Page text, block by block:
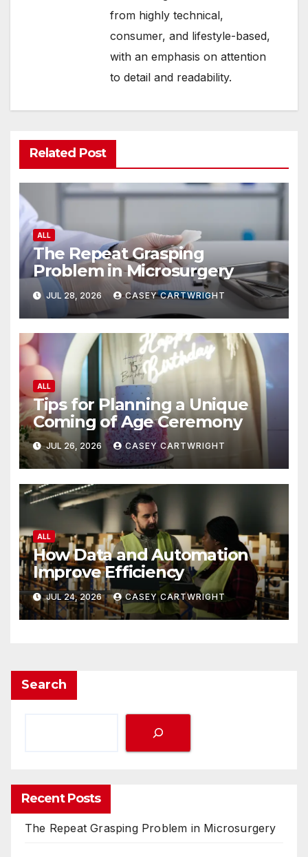
from highly technical,
consumer, and lifestyle-based,
with an emphasis on attention
to detail and readability.
Related Post
ALL
The Repeat Grasping
Problem in Microsurgery
JUL 28, 2026 CASEY CARTWRIGHT
ALL
Tips for Planning a Unique
Coming of Age Ceremony
JUL 26, 2026 CASEY CARTWRIGHT
ALL
How Data and Automation
Improve Efficiency
JUL 24, 2026 CASEY CARTWRIGHT
Search
Recent Posts
The Repeat Grasping Problem in Microsurgery